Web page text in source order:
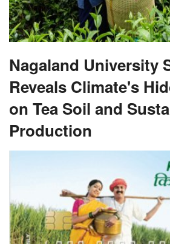
Nagaland University
Reveals Climate's
on Tea Soil and
Production